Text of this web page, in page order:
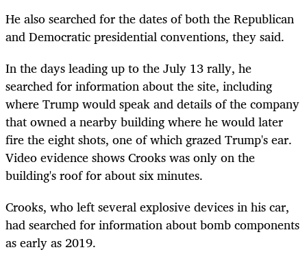
He also searched for the dates of both the Republican
and Democratic presidential conventions, they said.
In the days leading up to the July 13 rally, he
searched for information about the site, including
where Trump would speak and details of the company
that owned a nearby building where he would later
fire the eight shots, one of which grazed Trump's ear.
Video evidence shows Crooks was only on the
building's roof for about six minutes.
Crooks, who left several explosive devices in his car,
had searched for information about bomb components
as early as 2019.